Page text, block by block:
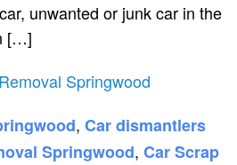
unwanted or junk car in the
[…]
Springwood
, Car dismantlers
Springwood, Car Scrap